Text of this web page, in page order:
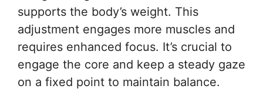
supports the body’s weight. This
adjustment engages more muscles and
requires enhanced focus. It’s crucial to
engage the core and keep a steady gaze
on a fixed point to maintain balance.